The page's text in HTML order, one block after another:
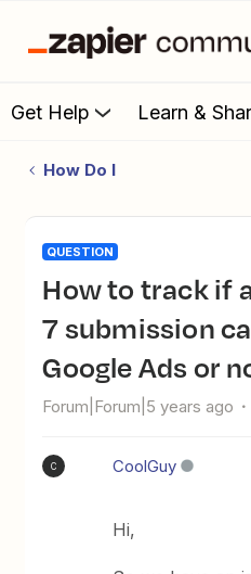
Get Help Learn &
How Do I
QUESTION
How to track if a Contact Form
7 submission
Google Ads or
Forum|Forum|5 years ago
C CoolGuy
Hi,